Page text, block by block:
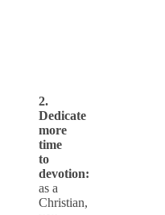
2.
Dedicate
more
time
to
devotion:
as a
Christian,